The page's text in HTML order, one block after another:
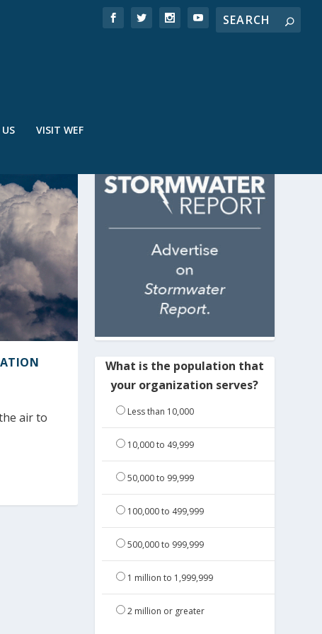
VISIT WEF
air to
What is the population that
your organization serves?
Less than 10,000
10,000 to 49,999
50,000 to 99,999
100,000 to 499,999
500,000 to 999,999
1 million to 1,999,999
2 million or greater